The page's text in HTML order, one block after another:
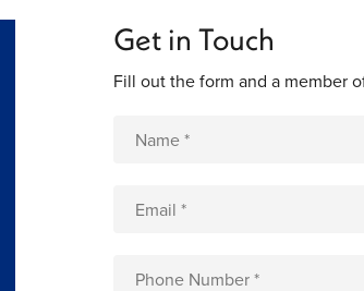
Get in Touch
Fill out the form and a member